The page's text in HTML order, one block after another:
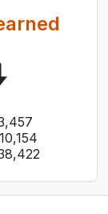
10,154